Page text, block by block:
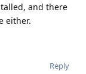
and there
either.
Reply